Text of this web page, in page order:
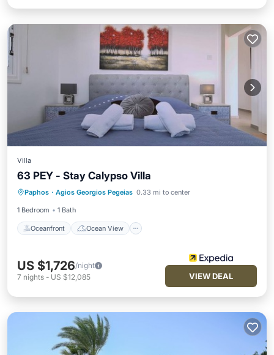
Villa
63 PEY - Stay Calypso Villa
Paphos · Agios Georgios Pegeias 0.33 mi to center
1 Bedroom 1 Bath
Oceanfront Ocean View
Oceanfront
Ocean View
Balcony/Terrace
View
US $1,726/night
7 nights - US $12,085 VIEW DEAL